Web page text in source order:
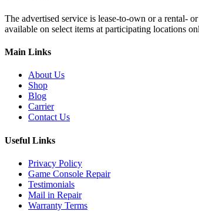
The advertised service is lease-to-own or a rental-
available on select items at participating locations
Main Links
About Us
Shop
Blog
Carrier
Contact Us
Useful Links
Privacy Policy
Game Console Repair
Testimonials
Mail in Repair
Warranty Terms